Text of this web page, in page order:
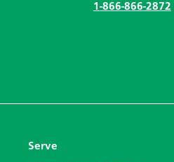
1-866-866-2872
Serve